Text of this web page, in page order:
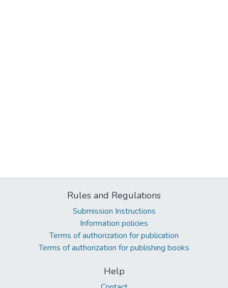
Rules and Regulations
Submission Instructions
Information policies
Terms of authorization for publication
Terms of authorization for publishing books
Help